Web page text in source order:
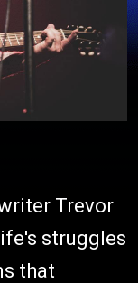
Trevor
struggles
that